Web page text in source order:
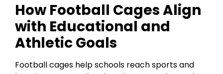
How Football Cages Align
with Educational and
Athletic Goals
Football cages help schools reach sports and